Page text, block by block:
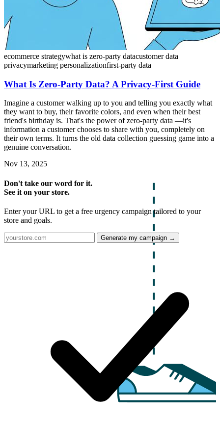
ecommerce strategywhat is zero-party datacustomer data
privacymarketing personalizationfirst-party data
What Is Zero-Party Data? A Privacy-First Guide
Imagine a customer walking up to you and telling you exactly what
they want to buy, their favorite colors, and even when their best
friend's birthday is. That's the power of zero-party data —it's
information a customer chooses to share with you, completely on
their own terms. It turns the old data collection guessing game into a
genuine conversation.
Nov 13, 2025
Don't take our word for it.
See it on your store.
Enter your URL to get a free urgency campaign tailored to your
store and goals.
Generate my campaign →